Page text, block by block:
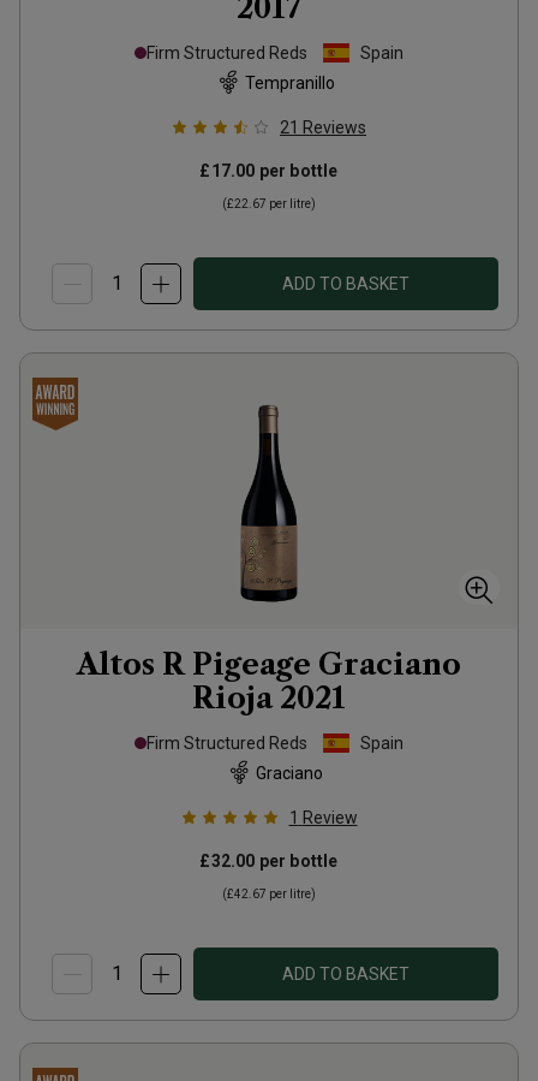
2017
Firm Structured Reds
Spain
Tempranillo
21 Reviews
£17.00 per bottle
(£22.67 per litre)
ADD TO BASKET
Altos R Pigeage Graciano
Rioja 2021
Firm Structured Reds
Spain
Graciano
1 Review
£32.00 per bottle
(£42.67 per litre)
ADD TO BASKET